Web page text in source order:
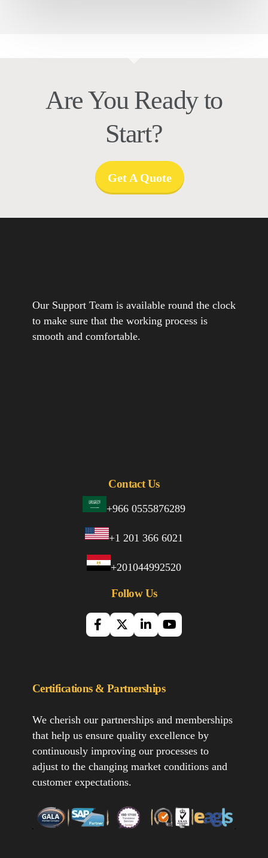
Are You Ready to
Start?
Get A Quote
Our Support Team is available round the clock
to make sure that the working process is
smooth and comfortable.
Contact Us
+966 0555876289
+1 201 366 6021
+201044992520
Follow Us
Certifications & Partnerships
We cherish our partnerships and memberships
that help us ensure quality excellence by
continuously improving our processes to
adjust to the changing market conditions and
customer expectations.